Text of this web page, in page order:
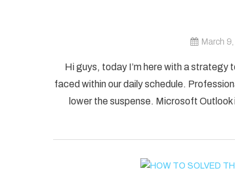
March
Hi guys, today I’m here with a strategy
faced within our daily schedule.
lower the suspense. Microsoft